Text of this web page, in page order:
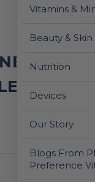
Vitamins &
Beauty &
Nutrition
Devices
Our Story
Blogs From
Preference